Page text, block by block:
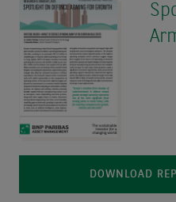
DOWNLOAD